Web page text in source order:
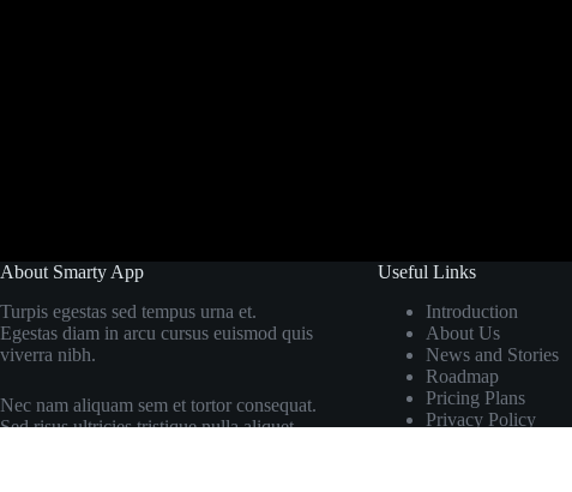
About Smarty App
Turpis egestas sed tempus urna et.
Egestas diam in arcu cursus euismod quis
viverra nibh.
Nec nam aliquam sem et tortor consequat.
Sed risus ultricies tristique nulla aliquet.
Useful Links
Introduction
About Us
News and Stories
Roadmap
Pricing Plans
Privacy Policy